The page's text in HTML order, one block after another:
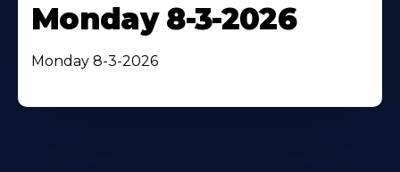
Monday 8-3-2026
Monday 8-3-2026